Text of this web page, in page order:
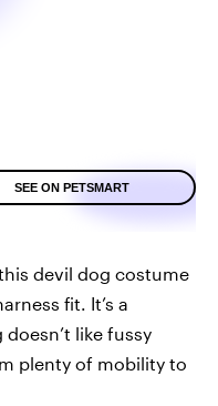
SEE ON PETSMART
devil dog costume
fit. It’s a
like fussy
plenty of mobility to